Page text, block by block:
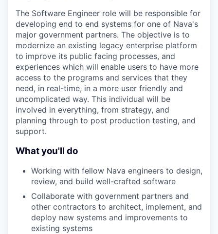
The Software Engineer role will be responsible for
developing end to end systems for one of Nava's
major government partners. The objective is to
modernize an existing legacy enterprise platform
to improve its public facing processes, and
experiences which will enable users to have more
access to the programs and services that they
need, in real-time, in a more user friendly and
uncomplicated way. This individual will be
involved in everything, from strategy, and
planning through to post production testing, and
support.
What you'll do
Working with fellow Nava engineers to design,
review, and build well-crafted software
Collaborate with government partners and
other contractors to architect, implement, and
deploy new systems and improvements to
existing systems